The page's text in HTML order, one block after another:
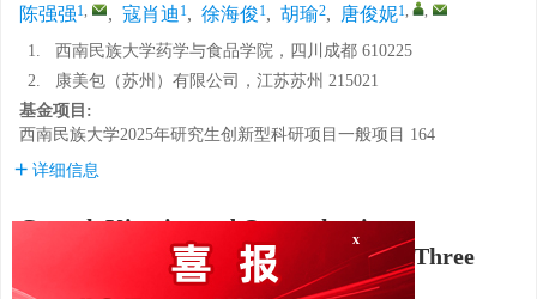
陈强强1, , 寇肖迪 1, 徐海俊1, 胡瑜2, 唐俊妮1, ,
1.
西南民族大学药学与食品学院，四川成都 610225
2.
康美包（苏州）有限公司，江苏苏州 215021
基金项目:
西南民族大学2025年研究生创新型科研项目一般项目 164
详细信息
Growth Kinetics and Organoleptic
Characterization of
Bacillus cereusin Three
Different Dairy Products
x